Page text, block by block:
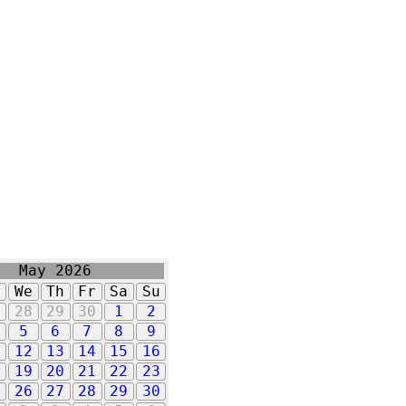
May 2026
We Th Fr Sa
Su
28 29 30 1
2
5 6 7 8
9
12 13 14 15
16
19 20 21 22
23
26 27 28 29
30